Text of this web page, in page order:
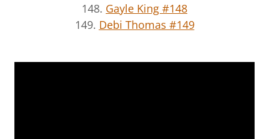
148. Gayle King #148
149. Debi Thomas #149